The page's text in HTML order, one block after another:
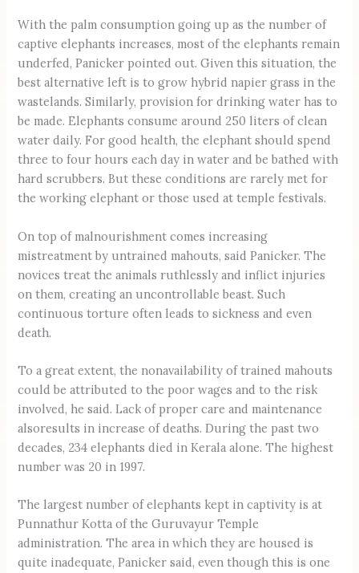
With the palm consumption going up as the number of
captive elephants increases, most of the elephants remain
underfed, Panicker pointed out. Given this situation, the
best alternative left is to grow hybrid napier grass in the
wastelands. Similarly, provision for drinking water has to
be made. Elephants consume around 250 liters of clean
water daily. For good health, the elephant should spend
three to four hours each day in water and be bathed with
hard scrubbers. But these conditions are rarely met for
the working elephant or those used at temple festivals.
On top of malnourishment comes increasing
mistreatment by untrained mahouts, said Panicker. The
novices treat the animals ruthlessly and inflict injuries
on them, creating an uncontrollable beast. Such
continuous torture often leads to sickness and even
death.
To a great extent, the nonavailability of trained mahouts
could be attributed to the poor wages and to the risk
involved, he said. Lack of proper care and maintenance
alsoresults in increase of deaths. During the past two
decades, 234 elephants died in Kerala alone. The highest
number was 20 in 1997.
The largest number of elephants kept in captivity is at
Punnathur Kotta of the Guruvayur Temple
administration. The area in which they are housed is
quite inadequate, Panicker said, even though this is one